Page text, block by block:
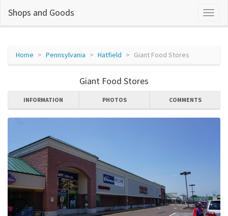
Shops and Goods
Home Pennsylvania Hatfield Giant Food Stores
Giant Food Stores
INFORMATION PHOTOS COMMENTS